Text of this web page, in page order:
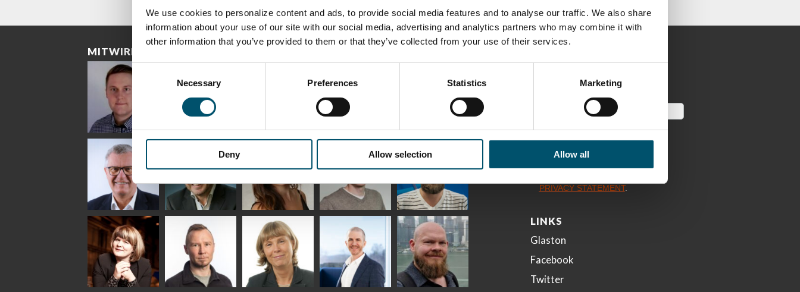
We use cookies to personalize content and ads, to provide social media features and to analyse our traffic. We also share
information about your use of our site with our social media, advertising and analytics partners who may combine it with
other information that you’ve provided to them or that they’ve collected from your use of their services.
Consent
Necessary Preferences Statistics Marketing
Deny Allow selection Allow all
MITWIRKENDE
Riku Färm
HEAT TREATMENT
SOLUTIONS -
GLASTON
Mari
- GLASTON
Miika
ARCHITECTURE -
Antti Aronen Taneli Ylinen
HEAT TREATMENT
GLASTON
Uwe Risle
INSULATING GLASS
TECHNOLOGY -
GLASTON
Mauri
Saksala
Mar Garrido
Kaijanen
Kimmo
Kuusela
GLASTON
LINKS
Glaston
Facebook
Twitter